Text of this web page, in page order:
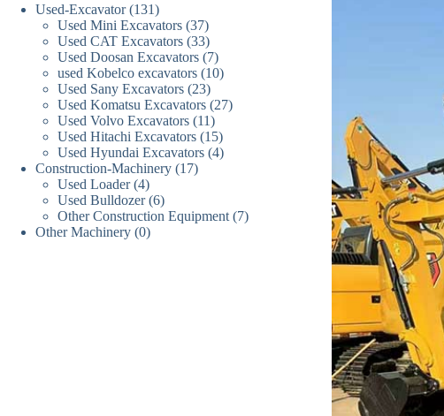
Used-Excavator 131131
个
产
品
Used Mini Excavators 3737
个
产
品
Used CAT Excavators 3333
个
产
品
Used Doosan Excavators 77
个
品
used Kobelco excavators 1010
产
Used Sany Excavators 2323
个
产
品
Used Komatsu Excavators 2727
Used Volvo Excavators 1111
个
产
Used Hitachi Excavators 1515
个
Used Hyundai Excavators 44
Construction-Machinery 1717
品
Used Loader 44
个
产
品
Used Bulldozer 66
个
Other Construction Equipment 77
Other Machinery 00